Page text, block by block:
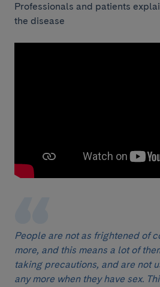
Professionals and patients
the disease
People are not as frightened of
more, and this means a lot of
taking precautions, and are not
any more when they have sex.